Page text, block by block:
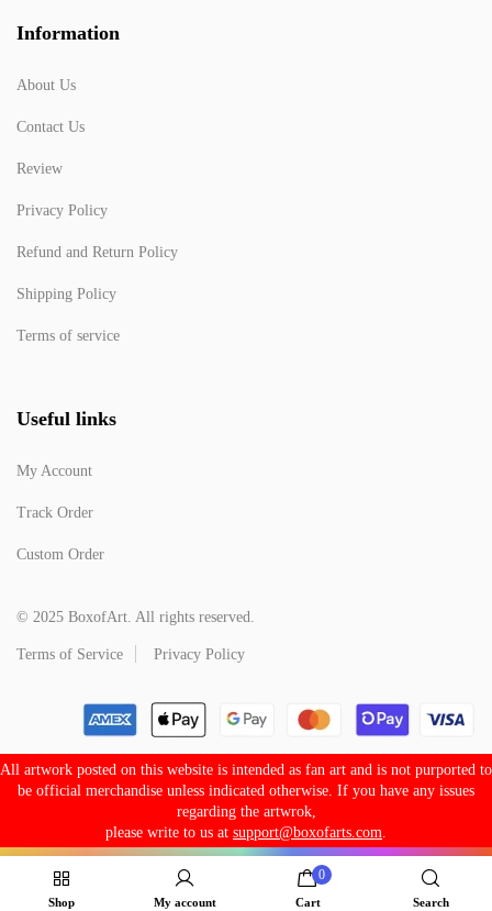
Information
About Us
Contact Us
Review
Privacy Policy
Refund and Return Policy
Shipping Policy
Terms of service
Useful links
My Account
Track Order
Custom Order
© 2025 BoxofArt. All rights reserved.
Terms of Service Privacy Policy
All artwork posted on this website is intended as fan art and is not purported to
be official merchandise unless indicated otherwise. If you have any issues
regarding the artwrok,
please write to us at support@boxofarts.com
Shop My account
0
Cart Search